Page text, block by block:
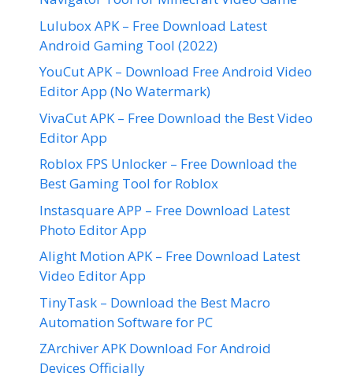
Lulubox APK – Free Download Latest
Android Gaming Tool (2022)
YouCut APK – Download Free Android Video
Editor App (No Watermark)
VivaCut APK – Free Download the Best Video
Editor App
Roblox FPS Unlocker – Free Download the
Best Gaming Tool for Roblox
Instasquare APP – Free Download Latest
Photo Editor App
Alight Motion APK – Free Download Latest
Video Editor App
TinyTask – Download the Best Macro
Automation Software for PC
ZArchiver APK Download For Android
Devices Officially